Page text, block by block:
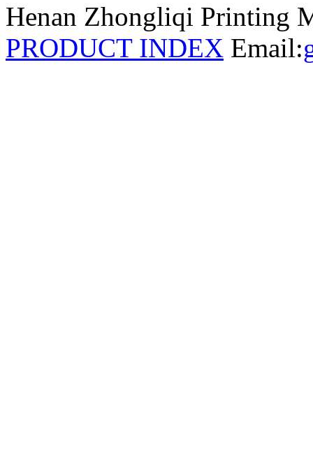
Henan Zhongliqi Printing
PRODUCT INDEX Email: